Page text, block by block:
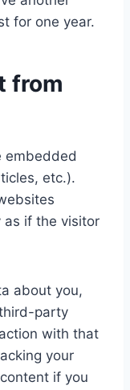
for one year.
from
embedded
etc.).
as if the visitor
about you,
party
with that
your
if you